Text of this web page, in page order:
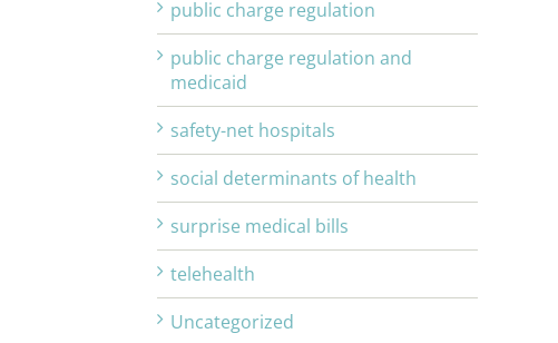
public charge regulation
public charge regulation and
medicaid
safety-net hospitals
social determinants of health
surprise medical bills
telehealth
Uncategorized